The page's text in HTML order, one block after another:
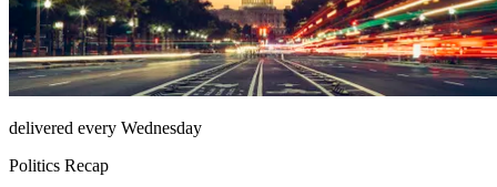
delivered every Wednesday
Politics Recap